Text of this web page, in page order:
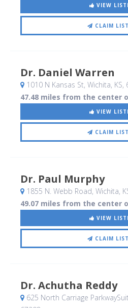
VIEW
CLAIM
Dr. Daniel Warren
1010 N Kansas St, Wichita, KS,
47.48 miles from the center
VIEW
CLAIM
Dr. Paul Murphy
1855 N. Webb Road, Wichita,
49.07 miles from the center
VIEW
CLAIM
Dr. Achutha Reddy
625 North Carriage